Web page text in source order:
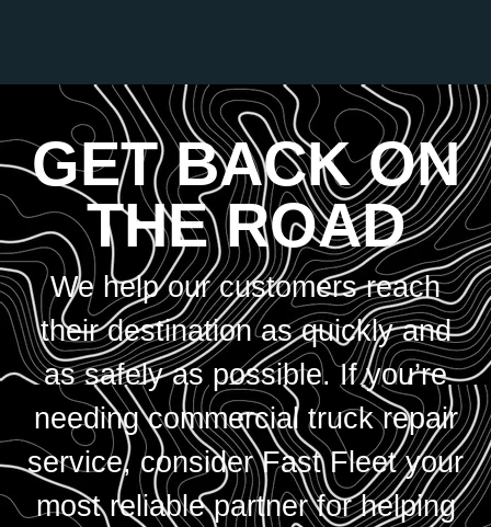
GET BACK ON
THE ROAD
We help our customers reach
their destination as quickly and
as safely as possible. If you’re
needing commercial truck repair
service, consider Fast Fleet your
most reliable partner for helping